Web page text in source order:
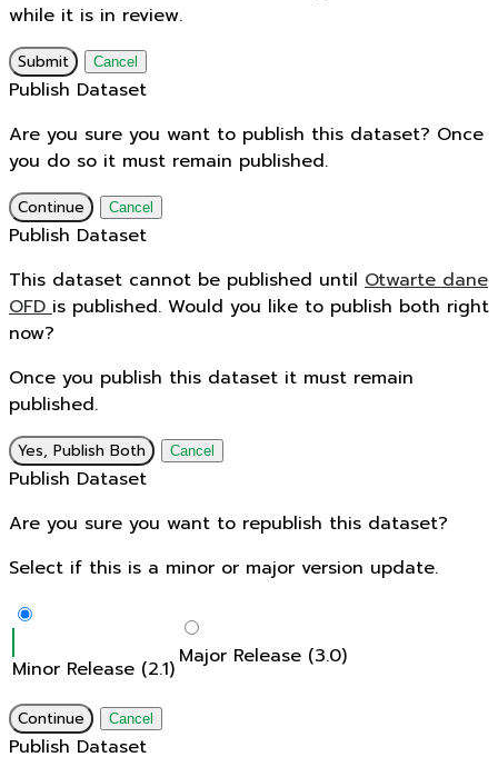
while it is in review.
Submit Cancel
Publish Dataset
Are you sure you want to publish this dataset? Once
you do so it must remain published.
Continue Cancel
Publish Dataset
This dataset cannot be published until Otwarte dane
OFDis published. Would you like to publish both right
now?
Once you publish this dataset it must remain
published.
Yes, Publish Both Cancel
Publish Dataset
Are you sure you want to republish this dataset?
Select if this is a minor or major version update.
Minor Release (2.1) Major Release (3.0)
Continue Cancel
Publish Dataset